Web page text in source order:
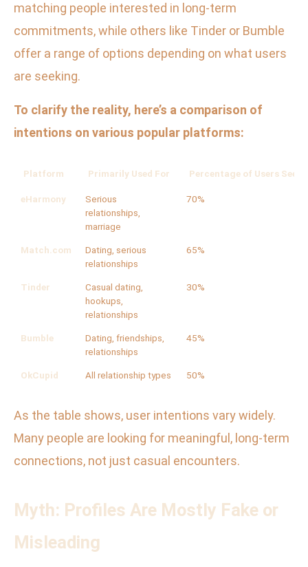
matching people interested in long-term
commitments, while others like Tinder or Bumble
offer a range of options depending on what users
are seeking.
To clarify the reality, here’s a comparison of
intentions on various popular platforms:
Platform Primarily Used For Percentage of Users
eHarmony
Serious
relationships,
marriage
70%
Match.com
Dating, serious
relationships
65%
Tinder
Casual dating,
hookups,
relationships
30%
Bumble
Dating, friendships,
relationships
45%
OkCupid All relationship types 50%
As the table shows, user intentions vary widely.
Many people are looking for meaningful, long-term
connections, not just casual encounters.
Myth: Profiles Are Mostly Fake or
Misleading